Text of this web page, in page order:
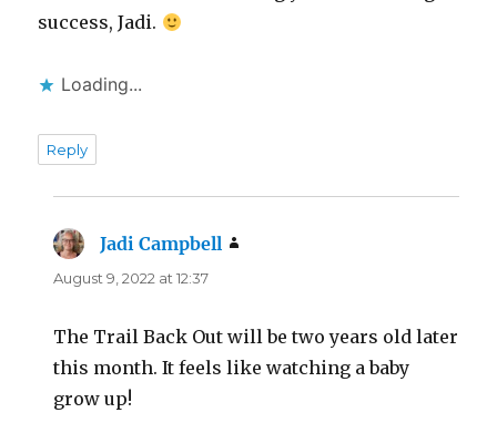
success, Jadi.
Loading...
Reply
Jadi Campbell
August 9, 2022 at 12:37
The Trail Back Out will be two years old later
this month. It feels like watching a baby
grow up!